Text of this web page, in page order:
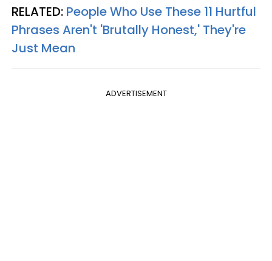
RELATED: People Who Use These 11 Hurtful
Phrases Aren't 'Brutally Honest,' They're
Just Mean
ADVERTISEMENT